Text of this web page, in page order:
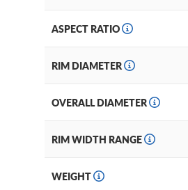
ASPECT RATIO
RIM DIAMETER
OVERALL DIAMETER
RIM WIDTH RANGE
WEIGHT